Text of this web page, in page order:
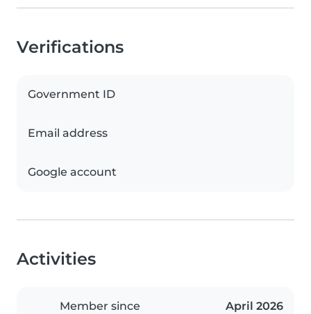
Verifications
Government ID
Email address
Google account
Activities
Member since April 2026